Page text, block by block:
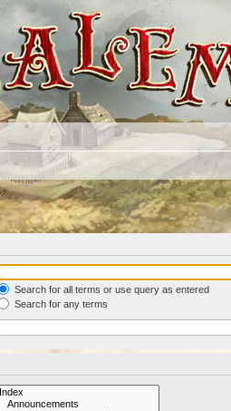
Search for all terms or use query as entered
Search for any terms